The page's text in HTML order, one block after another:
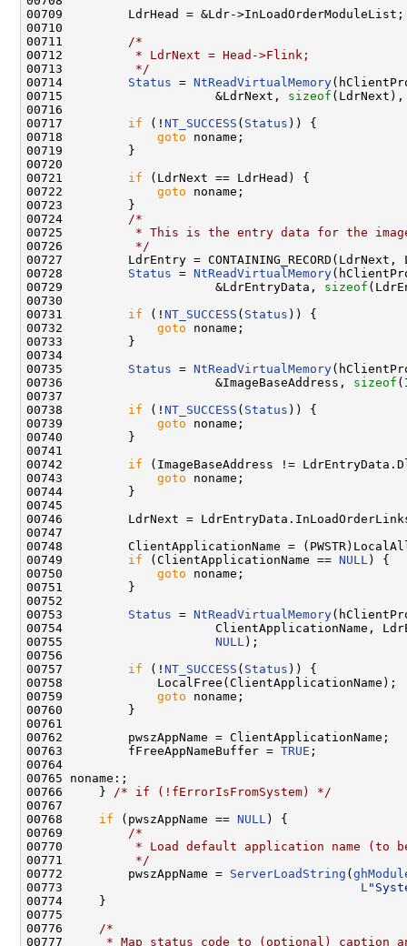
00709         LdrHead = &Ldr->InLoadOrderModuleList;
00710
00711
/*
00712
         * LdrNext = Head->Flink;
00713
         */
00714 Status = NtReadVirtualMemory
00715                     &LdrNext, sizeof
00716
00717 if (! NT_SUCCESS ( Status )) {
00718 goto noname;
00719         }
00720
00721 if (LdrNext == LdrHead) {
00722 goto noname;
00723         }
00724
/*
00725
* This is the entry data for the
00726
         */
00727         LdrEntry = CONTAINING_RECORD(LdrNext,
00728 Status = NtReadVirtualMemory
00729                     &LdrEntryData, sizeof
00730
00731 if (! NT_SUCCESS ( Status )) {
00732 goto noname;
00733         }
00734
00735 Status = NtReadVirtualMemory
00736                     &ImageBaseAddress, sizeof
00737
00738 if (! NT_SUCCESS ( Status )) {
00739 goto noname;
00740         }
00741
00742 if (ImageBaseAddress !=
00743 goto noname;
00744         }
00745
00746         LdrNext =
00747
00748         ClientApplicationName =
00749 if (ClientApplicationName == NULL ) {
00750 goto noname;
00751         }
00752
00753 Status = NtReadVirtualMemory
00754                     ClientApplicationName,
00755 NULL );
00756
00757 if (! NT_SUCCESS ( Status )) {
00758             LocalFree(ClientApplicationName);
00759 goto noname;
00760         }
00761
00762         pwszAppName = ClientApplicationName;
00763         fFreeAppNameBuffer = TRUE ;
00764
00765 noname:;
00766     }
/* if (!fErrorIsFromSystem) */
00767
00768 if (pwszAppName == NULL ) {
00769
/*
00770
* Load default application name (to
00771
         */
00772         pwszAppName = ServerLoadString (
00773 L
00774     }
00775
00776
/*
00777
* Map status code to (optional) caption